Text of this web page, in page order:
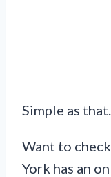
Simple as
Want to
York has an